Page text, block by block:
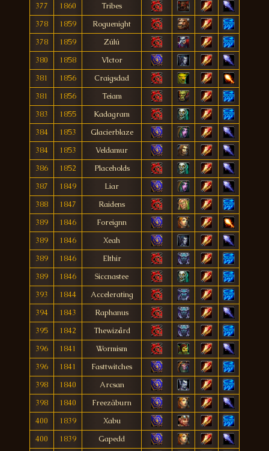
377
1860
Tribes
378
1859
Roguenight
378
1859
Zúlú
380
1858
Vlctor
381
1856
Craigsdad
381
1856
Teiam
383
1855
Kadagram
384
1853
Glacierblaze
384
1853
Veldamur
386
1852
Placeholds
387
1849
Liar
388
1847
Raidens
389
1846
Foreignn
389
1846
Xeah
389
1846
Elthir
389
1846
Siccnastee
393
1844
Accelerating
394
1843
Raphanus
395
1842
Thewizård
396
1841
Wormism
396
1841
Fasttwitches
398
1840
Arcsan
398
1840
Freezäburn
400
1839
Xabu
400
1839
Gapedd